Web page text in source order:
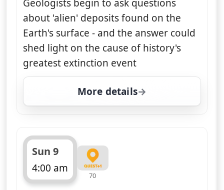
Geologists begin to ask questions
about 'alien' deposits found on the
Earth's surface - and the answer could
shed light on the cause of history's
greatest extinction event
More details
for Nasa's Unexplained
Sun 9
4:00 am
ends 5:00 am
70